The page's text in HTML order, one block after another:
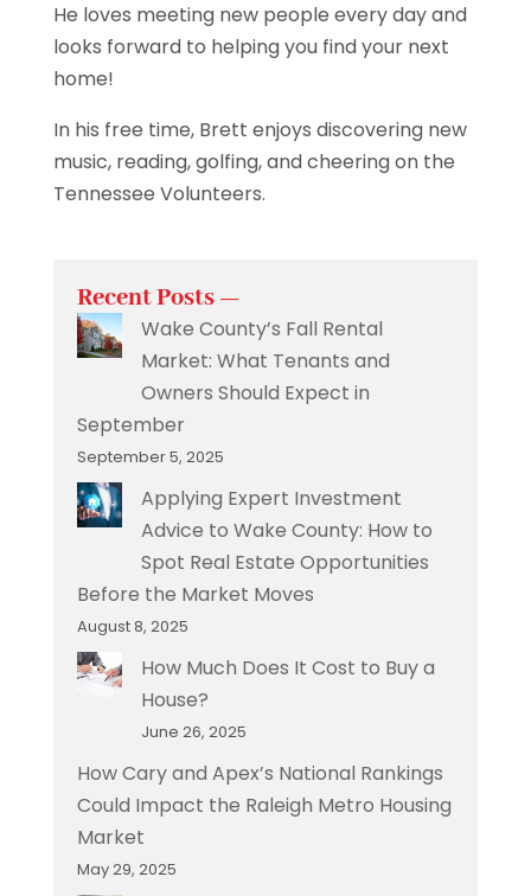
He loves meeting new people every day and
looks forward to helping you find your next
home!
In his free time, Brett enjoys discovering new
music, reading, golfing, and cheering on the
Tennessee Volunteers.
Recent Posts —
Wake County’s Fall Rental
Market: What Tenants and
Owners Should Expect in
September
September 5, 2025
Applying Expert Investment
Advice to Wake County: How to
Spot Real Estate Opportunities
Before the Market Moves
August 8, 2025
How Much Does It Cost to Buy a
House?
June 26, 2025
How Cary and Apex’s National Rankings
Could Impact the Raleigh Metro Housing
Market
May 29, 2025